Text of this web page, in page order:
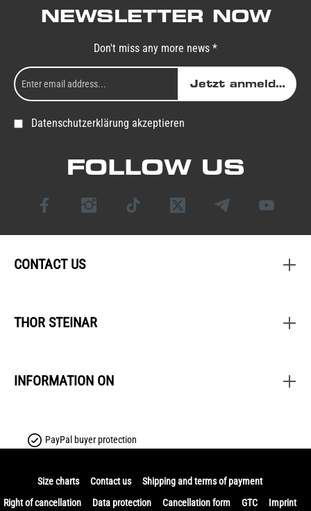
NEWSLETTER NOW
Don't miss any more news *
Jetzt anmelden
Datenschutzerklärung akzeptieren
FOLLOW US
CONTACT US
THOR STEINAR
INFORMATION ON
PayPal buyer protection
Size charts Contact us
Shipping and terms of payment
Right of cancellation
Data protection Cancellation form GTC Imprint